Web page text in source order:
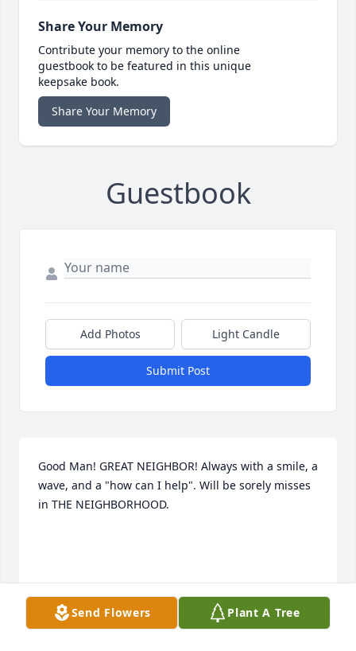
Share Your Memory
Contribute your memory to the online
guestbook to be featured in this unique
keepsake book.
Share Your Memory
Guestbook
Add Photos Light Candle
Submit Post
Good Man! GREAT NEIGHBOR! Always with a smile, a
wave, and a "how can I help". Will be sorely misses
in THE NEIGHBORHOOD.
'how
Send Flowers Plant A Tree